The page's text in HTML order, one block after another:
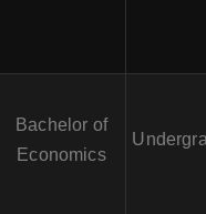
Bachelor of
Economics